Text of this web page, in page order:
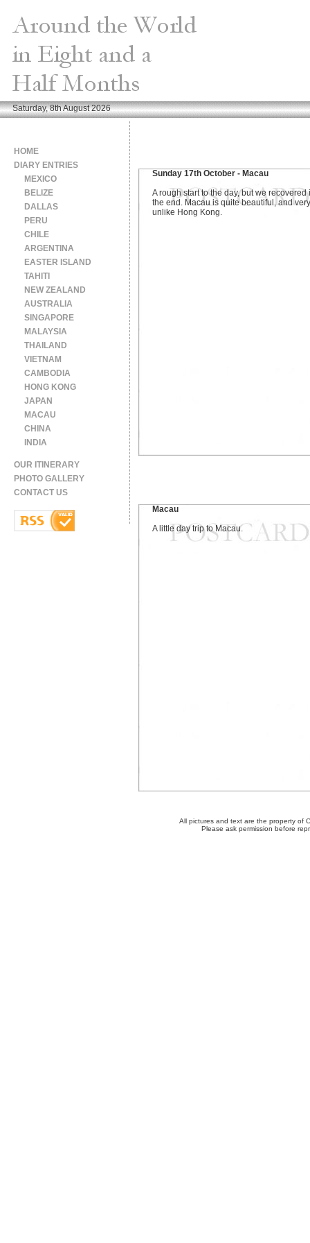
Saturday, 8th August 2026
Sunday 17th October - Macau
A rough start to the day, but we recovered
the end. Macau is quite beautiful, and very
unlike Hong Kong.
Macau
A little day trip to Macau.
HOME
DIARY ENTRIES
MEXICO
BELIZE
DALLAS
PERU
CHILE
ARGENTINA
EASTER ISLAND
TAHITI
NEW ZEALAND
AUSTRALIA
SINGAPORE
MALAYSIA
THAILAND
VIETNAM
CAMBODIA
HONG KONG
JAPAN
MACAU
CHINA
INDIA
OUR ITINERARY
PHOTO GALLERY
CONTACT US
All pictures and text are the property of
Please ask permission before